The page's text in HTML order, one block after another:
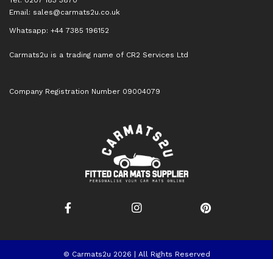
Email: sales@carmats2u.co.uk
Whatsapp: +44 7385 196152
Carmats2u is a trading name of CR2 Services Ltd
Company Registration Number 09004079
© Carmats2u 2026 | All Rights Reserved